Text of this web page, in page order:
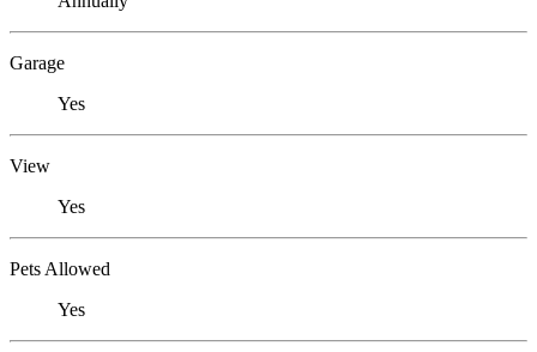
Garage
Yes
View
Yes
Pets Allowed
Yes